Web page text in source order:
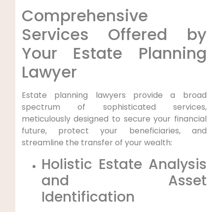
Comprehensive
Services Offered by
Your Estate Planning
Lawyer
Estate planning lawyers provide a broad
spectrum of sophisticated services,
meticulously designed to secure your financial
future, protect your beneficiaries, and
streamline the transfer of your wealth:
Holistic Estate Analysis
and Asset
Identification